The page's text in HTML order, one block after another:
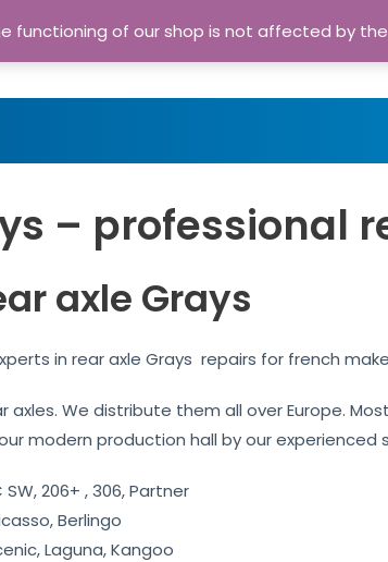
Home
– professional
axle Grays
in rear axle Grays repairs for french
axles. We distribute them all over Europe.
modern production hall by our
206+ , 306, Partner
Berlingo
Laguna, Kangoo
functioning of our shop is not affected by